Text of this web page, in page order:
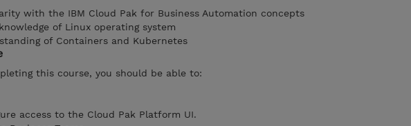
with the IBM Cloud Pak for Business Automation concepts
of Linux operating system
of Containers and Kubernetes
this course, you should be able to:
access to the Cloud Pak Platform UI.